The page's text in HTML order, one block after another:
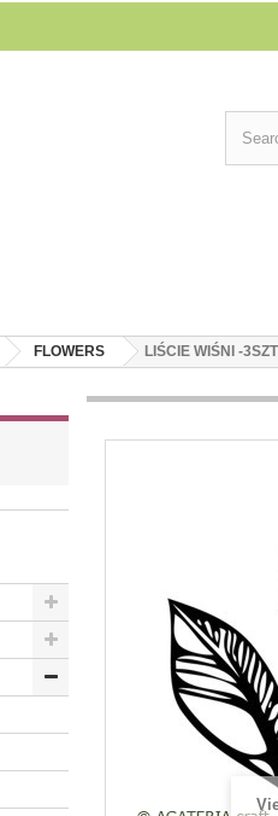
FLOWERS LIŚCIE WIŚNI -3SZT